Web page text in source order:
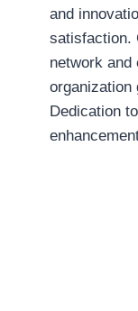
and
satisfaction.
network
organization
Dedication